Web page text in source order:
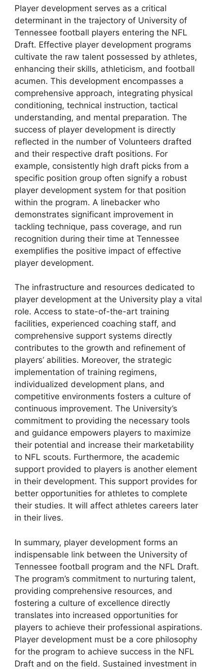
Player development serves as a critical
determinant in the trajectory of University of
Tennessee football players entering the NFL
Draft. Effective player development programs
cultivate the raw talent possessed by athletes,
enhancing their skills, athleticism, and football
acumen. This development encompasses a
comprehensive approach, integrating physical
conditioning, technical instruction, tactical
understanding, and mental preparation. The
success of player development is directly
reflected in the number of Volunteers drafted
and their respective draft positions. For
example, consistently high draft picks from a
specific position group often signify a robust
player development system for that position
within the program. A linebacker who
demonstrates significant improvement in
tackling technique, pass coverage, and run
recognition during their time at Tennessee
exemplifies the positive impact of effective
player development.
The infrastructure and resources dedicated to
player development at the University play a vital
role. Access to state-of-the-art training
facilities, experienced coaching staff, and
comprehensive support systems directly
contributes to the growth and refinement of
players’ abilities. Moreover, the strategic
implementation of training regimens,
individualized development plans, and
competitive environments fosters a culture of
continuous improvement. The University’s
commitment to providing the necessary tools
and guidance empowers players to maximize
their potential and increase their marketability
to NFL scouts. Furthermore, the academic
support provided to players is another element
in their development. This support provides for
better opportunities for athletes to complete
their studies. It will affect athletes careers later
in their lives.
In summary, player development forms an
indispensable link between the University of
Tennessee football program and the NFL Draft.
The program’s commitment to nurturing talent,
providing comprehensive resources, and
fostering a culture of excellence directly
translates into increased opportunities for
players to achieve their professional aspirations.
Player development must be a core philosophy
for the program to achieve success in the NFL
Draft and on the field. Sustained investment in